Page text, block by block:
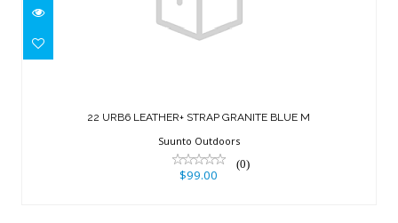
$99.00
22 URB6 LEATHER+ STRAP GRANITE BLUE M
Suunto Outdoors
(0)
$99.00